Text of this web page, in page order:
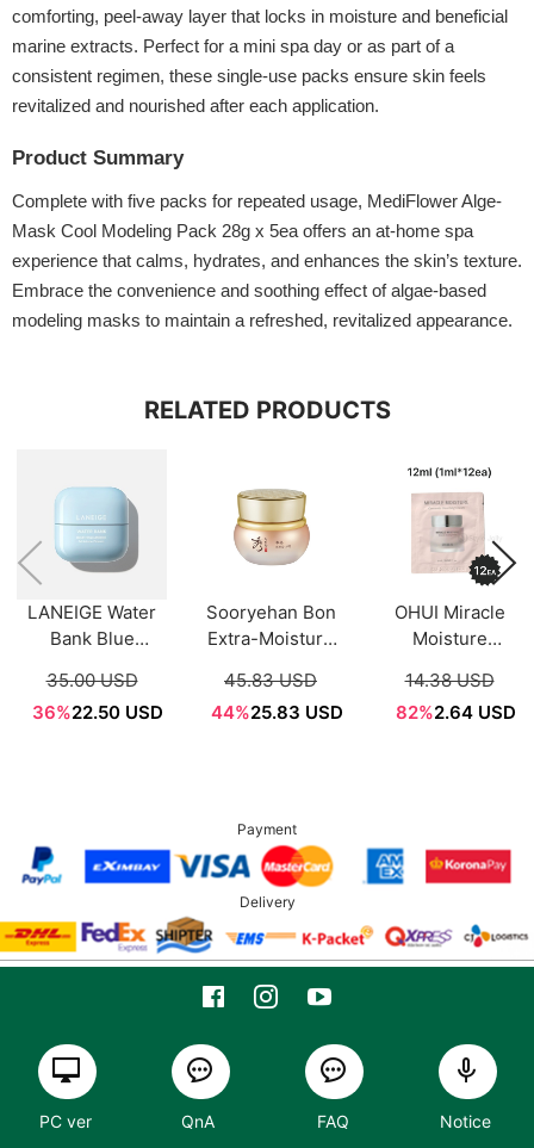
comforting, peel-away layer that locks in moisture and beneficial
marine extracts. Perfect for a mini spa day or as part of a
consistent regimen, these single-use packs ensure skin feels
revitalized and nourished after each application.
Product Summary
Complete with five packs for repeated usage, MediFlower Alge-
Mask Cool Modeling Pack 28g x 5ea offers an at-home spa
experience that calms, hydrates, and enhances the skin’s texture.
Embrace the convenience and soothing effect of algae-based
modeling masks to maintain a refreshed, revitalized appearance.
RELATED PRODUCTS
LANEIGE Water
Bank Blue
Moisture Cream
50ml
35.00 USD
36%22.50 USD
Sooryehan Bon
Extra-Moisture
45.83 USD
44%25.83 USD
OHUI Miracle
Moisture
Boosting Cream
Sample Sachet
14.38 USD
82%2.64 USD
Payment
Delivery
PC ver QnA FAQ Notice